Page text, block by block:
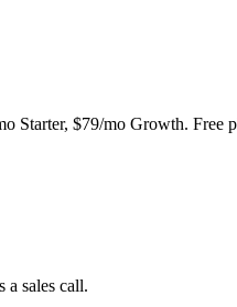
Starter, $79/mo Growth. Free
a sales call.